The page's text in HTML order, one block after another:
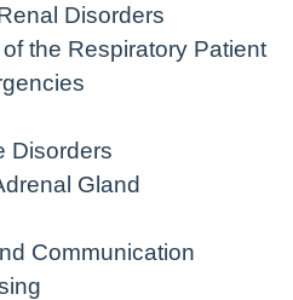
Disorders
the Respiratory Patient
Disorders
Gland
Communication